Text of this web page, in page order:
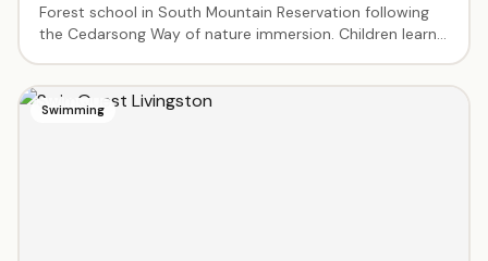
Forest school in South Mountain Reservation following
the Cedarsong Way of nature immersion. Children learn
promote social, emotional development and foster
independence. Summer camp ages 4–7.
Swimming